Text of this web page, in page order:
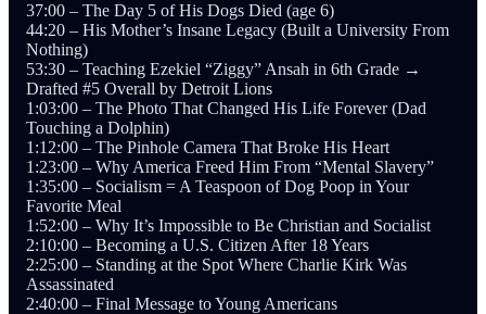
37:00 – The Day 5 of His Dogs Died (age 6)
44:20 – His Mother’s Insane Legacy (Built a University From
Nothing)
53:30 – Teaching Ezekiel “Ziggy” Ansah in 6th Grade →
Drafted #5 Overall by Detroit Lions
1:03:00 – The Photo That Changed His Life Forever (Dad
Touching a Dolphin)
1:12:00 – The Pinhole Camera That Broke His Heart
1:23:00 – Why America Freed Him From “Mental Slavery”
1:35:00 – Socialism = A Teaspoon of Dog Poop in Your
Favorite Meal
1:52:00 – Why It’s Impossible to Be Christian and Socialist
2:10:00 – Becoming a U.S. Citizen After 18 Years
2:25:00 – Standing at the Spot Where Charlie Kirk Was
Assassinated
2:40:00 – Final Message to Young Americans